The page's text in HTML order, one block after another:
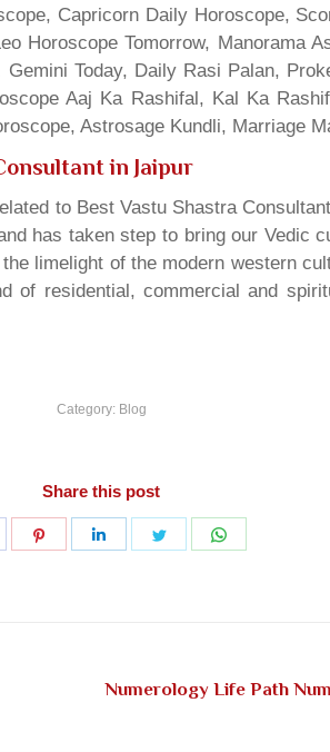
Capricorn Daily Horoscope,
Horoscope Tomorrow, Manorama
Today, Daily Rasi Palan,
Aaj Ka Rashifal, Kal Ka
Astrosage Kundli, Marriage
in Jaipur
to Best Vastu Shastra
has taken step to bring our Vedic
limelight of the modern western
residential, commercial and
Category: Blog
Share this post
Share
Share
Share
Next
Numerology Life Path